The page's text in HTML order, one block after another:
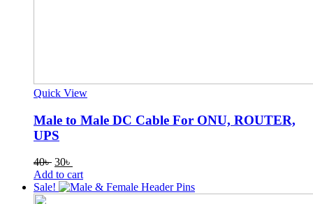
Quick View
Male to Male DC Cable For ONU, ROUTER,
UPS
40৳ Original
price
was:
30৳
price
is:
Add to cart
Sale!